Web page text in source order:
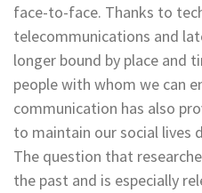
face-to-face. Thanks to
telecommunications and
longer bound by place and
people with whom we can
communication has also
to maintain our social lives
The question that
the past and is especially